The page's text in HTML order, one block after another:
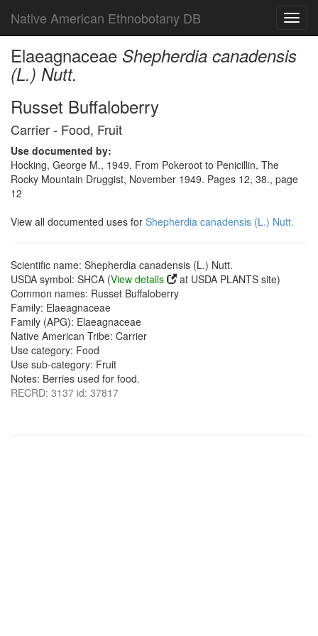
Native American Ethnobotany DB
Elaeagnaceae Shepherdia canadensis
(L.) Nutt.
Russet Buffaloberry
Carrier - Food, Fruit
Use documented by:
Hocking, George M., 1949, From Pokeroot to Penicillin, The
Rocky Mountain Druggist, November 1949. Pages 12, 38., page
12
View all documented uses for Shepherdia canadensis (L.) Nutt.
Scientific name: Shepherdia canadensis (L.) Nutt.
USDA symbol: SHCA (View details
at USDA PLANTS site)
Common names: Russet Buffaloberry
Family: Elaeagnaceae
Family (APG): Elaeagnaceae
Native American Tribe: Carrier
Use category: Food
Use sub-category: Fruit
Notes: Berries used for food.
RECRD: 3137 id: 37817